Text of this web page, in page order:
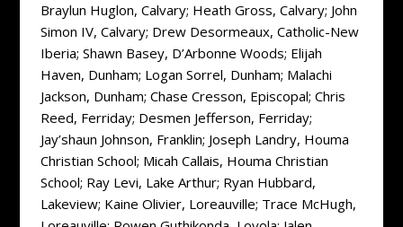
Braylun Huglon, Calvary; Heath Gross, Calvary; John
Simon IV, Calvary; Drew Desormeaux, Catholic-New
Iberia; Shawn Basey, D’Arbonne Woods; Elijah
Haven, Dunham; Logan Sorrel, Dunham; Malachi
Jackson, Dunham; Chase Cresson, Episcopal; Chris
Reed, Ferriday; Desmen Jefferson, Ferriday;
Jay’shaun Johnson, Franklin; Joseph Landry, Houma
Christian School; Micah Callais, Houma Christian
School; Ray Levi, Lake Arthur; Ryan Hubbard,
Lakeview; Kaine Olivier, Loreauville; Trace McHugh,